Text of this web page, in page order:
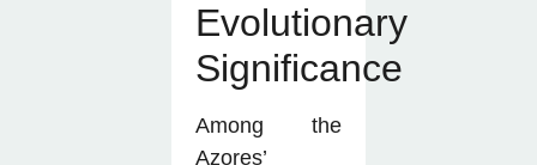
Evolutionary
Significance
Among the
Azores’